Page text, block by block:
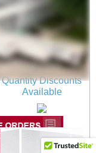
36"W x 17"H Wall
Mounted PET Pin
Board in Light Gray
$75.00
Quantity Discounts
Available